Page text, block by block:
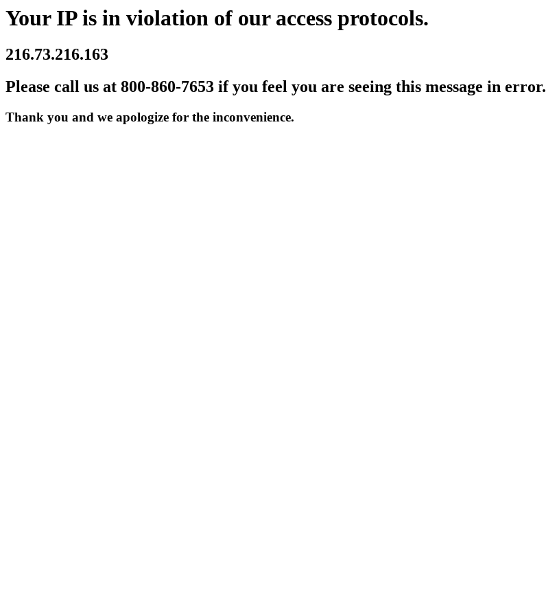
Your IP is in violation of our access protocols.
216.73.216.163
Please call us at 800-860-7653 if you feel you are seeing this message in error.
Thank you and we apologize for the inconvenience.